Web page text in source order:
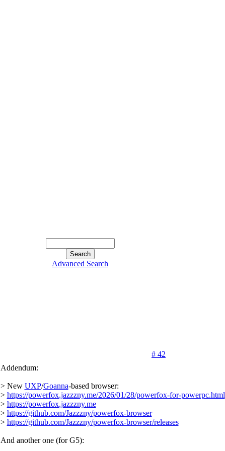
Advanced Search
# 42
Addendum:
> New UXP/Goanna-based browser:
> https://powerfox.jazzzny.me/2026/01/28/powerfox-for-powerpc.html
> https://powerfox.jazzzny.me
> https://github.com/Jazzzny/powerfox-browser
> https://github.com/Jazzzny/powerfox-browser/releases
And another one (for G5):